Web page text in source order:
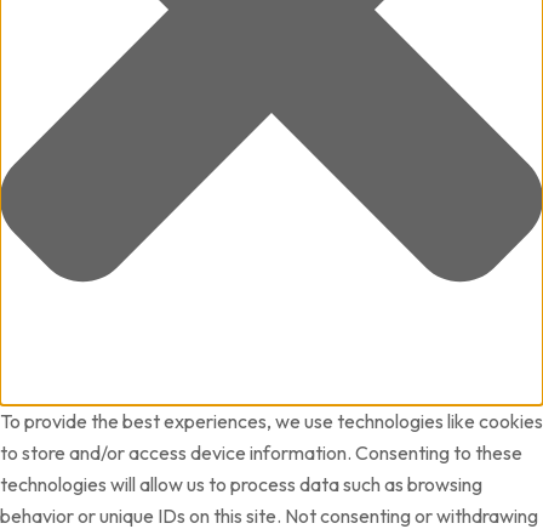
To provide the best experiences, we use technologies like cookies
to store and/or access device information. Consenting to these
technologies will allow us to process data such as browsing
behavior or unique IDs on this site. Not consenting or withdrawing